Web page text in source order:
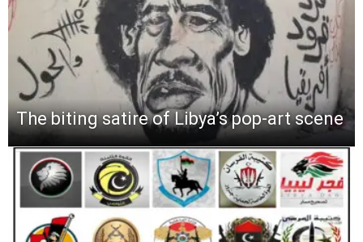
The biting satire of Libya’s pop-art scene